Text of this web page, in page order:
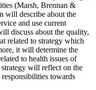
(Marsh, Brennan &
will describe about the
and use current
discuss about the quality,
related to strategy which
it will determine the
to health issues of
will reflect on the
towards